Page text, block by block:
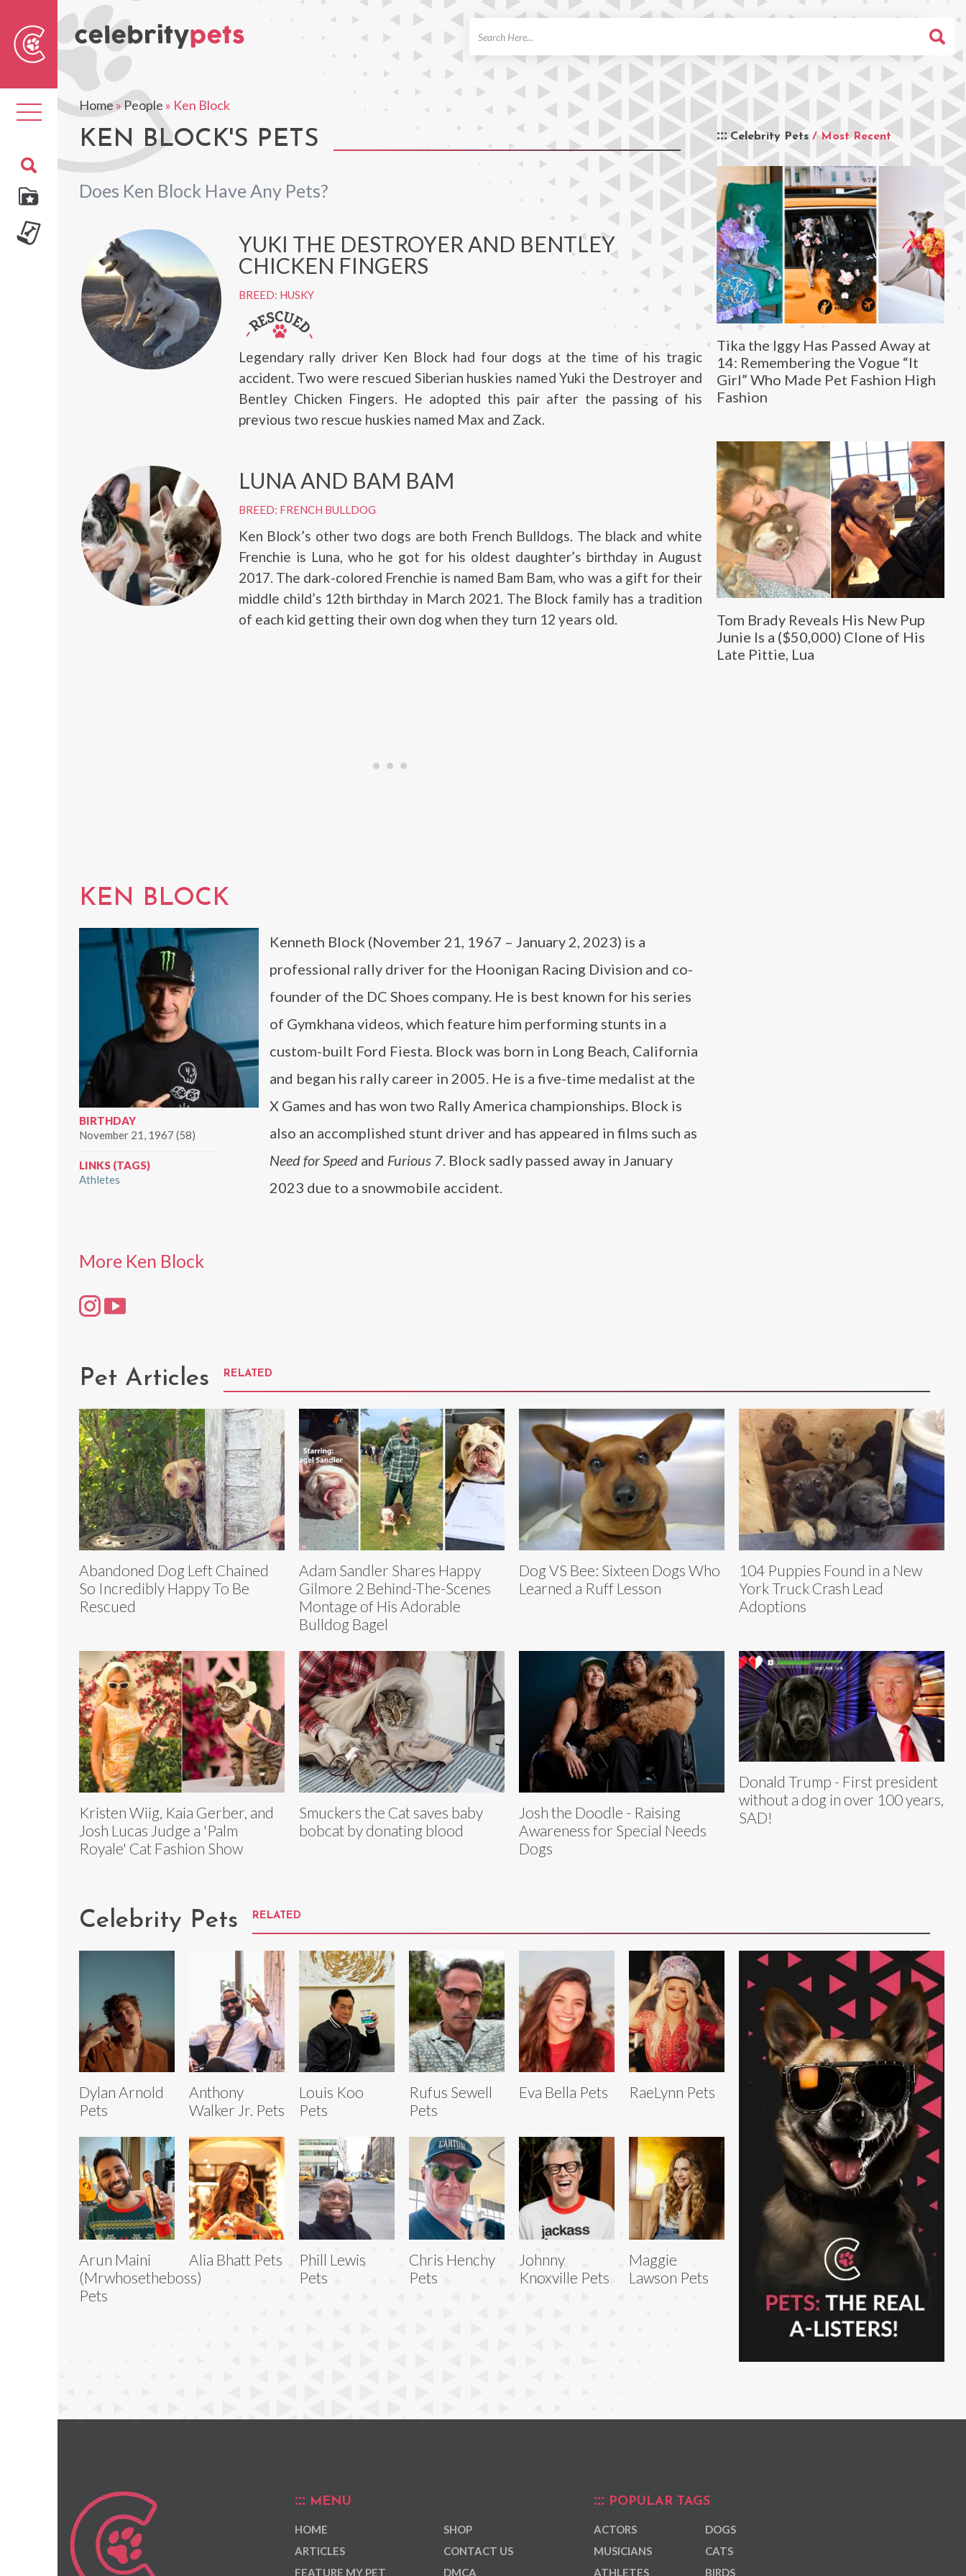
Toggle
navigation
Home»People » Ken Block
KEN BLOCK'S PETS
Does Ken Block Have Any Pets?
Celebrity Pets / Most Recent
Tika the Iggy Has Passed Away at
14: Remembering the Vogue “It
Girl” Who Made Pet Fashion High
Fashion
Tom Brady Reveals His New Pup
Junie Is a ($50,000) Clone of His
Late Pittie, Lua
YUKI THE DESTROYER AND BENTLEY
CHICKEN FINGERS
BREED: HUSKY
Legendary rally driver Ken Block had four dogs at the time of his tragic
accident. Two were rescued Siberian huskies named Yuki the Destroyer and
Bentley Chicken Fingers. He adopted this pair after the passing of his
previous two rescue huskies named Max and Zack.
LUNA AND BAM BAM
BREED: FRENCH BULLDOG
Ken Block’s other two dogs are both French Bulldogs. The black and white
Frenchie is Luna, who he got for his oldest daughter’s birthday in August
2017. The dark-colored Frenchie is named Bam Bam, who was a gift for their
middle child’s 12th birthday in March 2021. The Block family has a tradition
of each kid getting their own dog when they turn 12 years old.
KEN BLOCK
BIRTHDAY
November 21, 1967 (58)
LINKS (TAGS)
Athletes
Kenneth Block (November 21, 1967 – January 2, 2023) is a
professional rally driver for the Hoonigan Racing Division and co-
founder of the DC Shoes company. He is best known for his series
of Gymkhana videos, which feature him performing stunts in a
custom-built Ford Fiesta. Block was born in Long Beach, California
and began his rally career in 2005. He is a five-time medalist at the
X Games and has won two Rally America championships. Block is
also an accomplished stunt driver and has appeared in films such as
Need for Speed and Furious 7. Block sadly passed away in January
2023 due to a snowmobile accident.
More Ken Block
Pet Articles RELATED
Abandoned Dog Left Chained
So Incredibly Happy To Be
Rescued
Adam Sandler Shares Happy
Gilmore 2 Behind-The-Scenes
Montage of His Adorable
Bulldog Bagel
Dog VS Bee: Sixteen Dogs Who
Learned a Ruff Lesson
104 Puppies Found in a New
York Truck Crash Lead
Adoptions
Kristen Wiig, Kaia Gerber, and
Josh Lucas Judge a 'Palm
Royale' Cat Fashion Show
Smuckers the Cat saves baby
bobcat by donating blood
Josh the Doodle - Raising
Awareness for Special Needs
Dogs
Donald Trump - First president
without a dog in over 100 years,
SAD!
Celebrity Pets RELATED
Dylan Arnold
Pets
Anthony
Walker Jr. Pets
Louis Koo
Pets
Rufus Sewell
Pets
Eva Bella Pets RaeLynn Pets
Arun Maini
(Mrwhosetheboss)
Pets
Alia Bhatt Pets
Phill Lewis
Pets
Chris Henchy
Pets
Johnny
Knoxville Pets
Maggie
Lawson Pets
MENU
HOME
ARTICLES
FEATURE MY PET
SHOP
CONTACT US
DMCA
POPULAR TAGS
ACTORS
MUSICIANS
ATHLETES
DOGS
CATS
BIRDS